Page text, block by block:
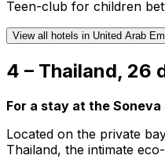
Teen-club for children
View all hotels in United Arab
4 – Thailand, 26
For a stay at the Soneva
Located on the private
Thailand, the intimate